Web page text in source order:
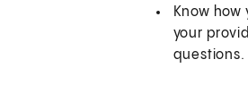
Know
your
questions.